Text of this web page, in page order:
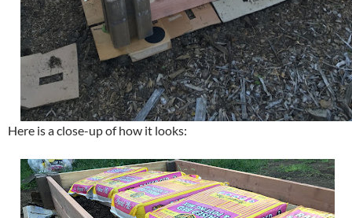
Here is a close-up of how it looks: